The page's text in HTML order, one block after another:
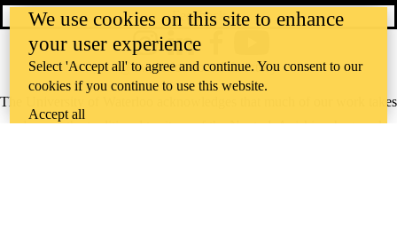
Feedback
The University of Waterloo acknowledges that much of our work takes
place on the traditional territory of the Neutral, Anishinaabeg, and
InstagramLinkedInFacebook
@uwaterloo social directory
We use cookies on this site to enhance
your user experience
Select 'Accept all' to agree and continue. You consent to our
cookies if you continue to use this website.
Accept all